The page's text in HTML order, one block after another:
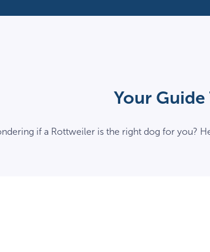
Your
if a Rottweiler is the right dog for you?